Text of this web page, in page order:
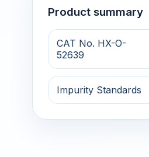
Product summary
CAT No. HX-O-
52639
Impurity Standards